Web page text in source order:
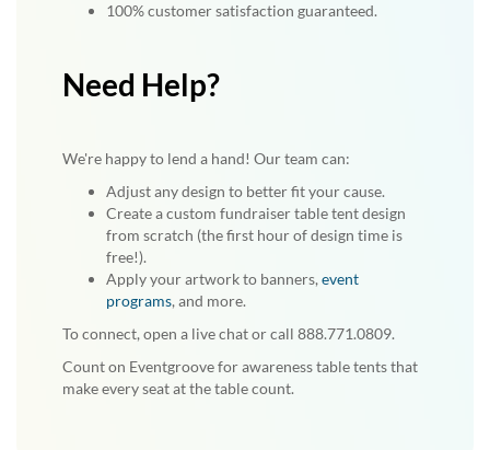
100% customer satisfaction guaranteed.
Need Help?
We're happy to lend a hand! Our team can:
Adjust any design to better fit your cause.
Create a custom fundraiser table tent design
from scratch (the first hour of design time is
free!).
Apply your artwork to banners,event
programs, and more.
To connect, open a live chat or call 888.771.0809.
Count on Eventgroove for awareness table tents that
make every seat at the table count.